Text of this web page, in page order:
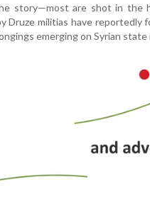
story—most are shot in the
Druze militias have
emerging on Syrian state